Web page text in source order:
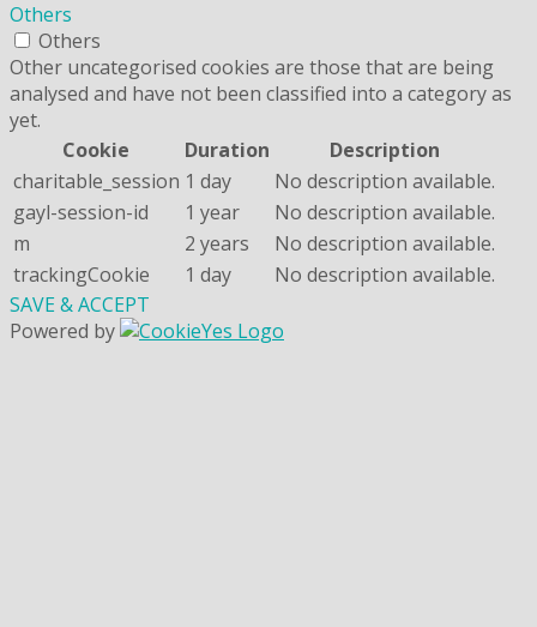
Others
Others
Other uncategorised cookies are those that are being
analysed and have not been classified into a category as
yet.
Cookie
Duration
Description
charitable_session 1 day
No description available.
gayl-session-id
1 year
No description available.
m
2 years
No description available.
trackingCookie
1 day
No description available.
SAVE & ACCEPT
Powered by